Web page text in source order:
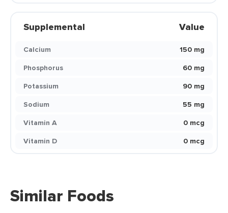
Supplemental Value
Calcium
150 mg
Phosphorus
60 mg
Potassium
90 mg
Sodium
55 mg
Vitamin A
0 mcg
Vitamin D
0 mcg
Similar Foods